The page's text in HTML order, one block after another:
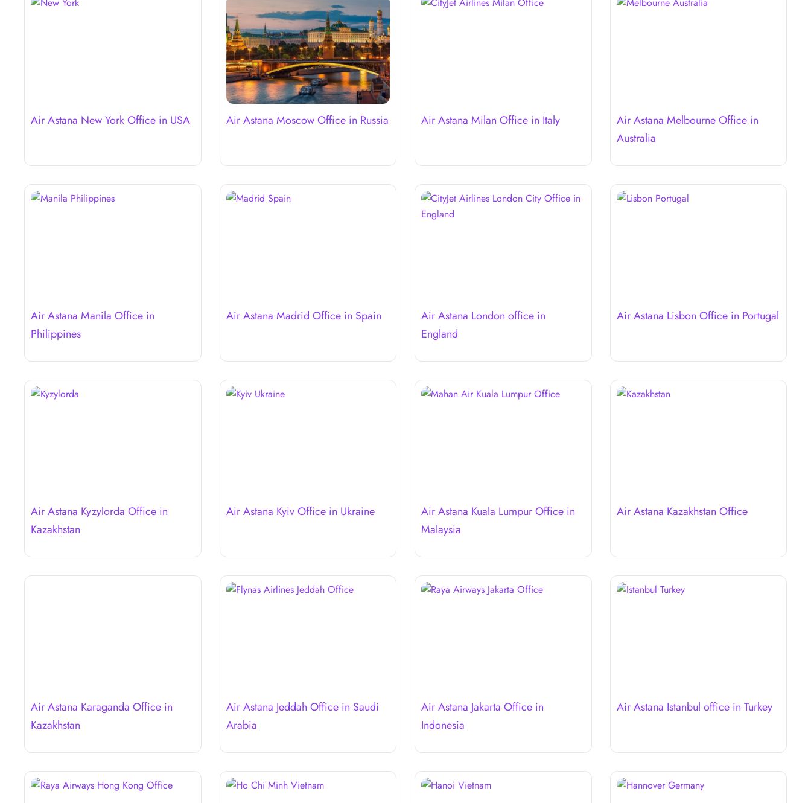
Air Astana New York Office in USA Air Astana Moscow Office in Russia Air Astana Milan Office in Italy
Air Astana Melbourne Office in
Australia
Air Astana Manila Office in
Philippines
Air Astana Madrid Office in Spain
Air Astana London office in
England
Air Astana Lisbon Office in Portugal
Air Astana Kyzylorda Office in
Kazakhstan
Air Astana Kyiv Office in Ukraine
Air Astana Kuala Lumpur Office in
Malaysia
Air Astana Kazakhstan Office
Air Astana Karaganda Office in
Kazakhstan
Air Astana Jeddah Office in Saudi
Arabia
Air Astana Jakarta Office in
Indonesia
Air Astana Istanbul office in Turkey